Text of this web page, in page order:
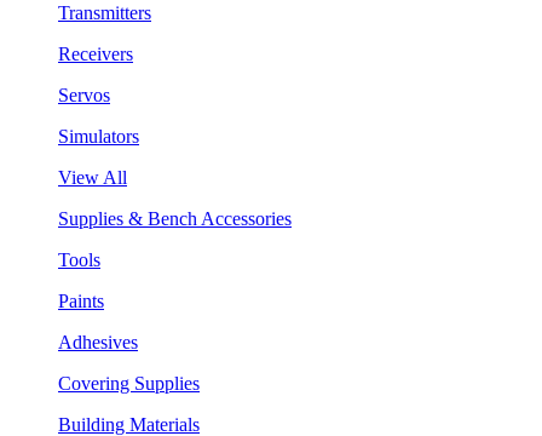
Transmitters
Receivers
Servos
Simulators
View All
Supplies & Bench Accessories
Tools
Paints
Adhesives
Covering Supplies
Building Materials